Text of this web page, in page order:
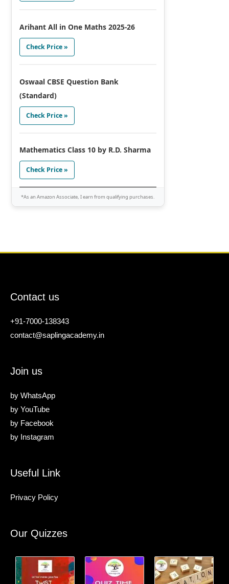
Arihant All in One Maths 2025-26
Check Price »
Oswaal CBSE Question Bank
(Standard)
Check Price »
Mathematics Class 10 by R.D. Sharma
Check Price »
*As an Amazon Associate, I earn from qualifying purchases.
Contact us
+91-7000-138343
contact@saplingacademy.in
Join us
by WhatsApp
by YouTube
by Facebook
by Instagram
Useful Link
Privacy Policy
Our Quizzes